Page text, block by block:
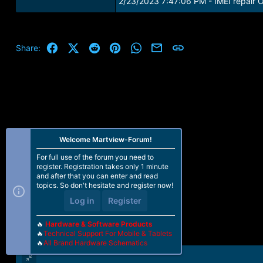
Share: FacebookX (Twitter)
Reddit PinterestWhatsApp
Email
Welcome Martview-Forum!
For full use of the forum you need to
register. Registration takes only 1 minute
and after that you can enter and read
topics. So don't hesitate and register now!
Log in Register
🔥 Hardware & Software Products
🔥Technical Support For Mobile & Tablets
🔥All Brand Hardware Schematics